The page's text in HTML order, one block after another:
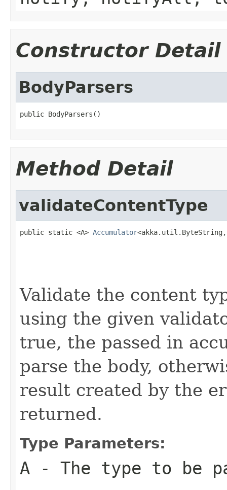
Constructor Detail
BodyParsers
public BodyParsers()
Method Detail
validateContentType
public static <A> Accumulator<akka.util.ByteString,
Validate the content
using the given
true, the passed in
parse the body,
result created by the
returned.
Type Parameters:
A - The type to be